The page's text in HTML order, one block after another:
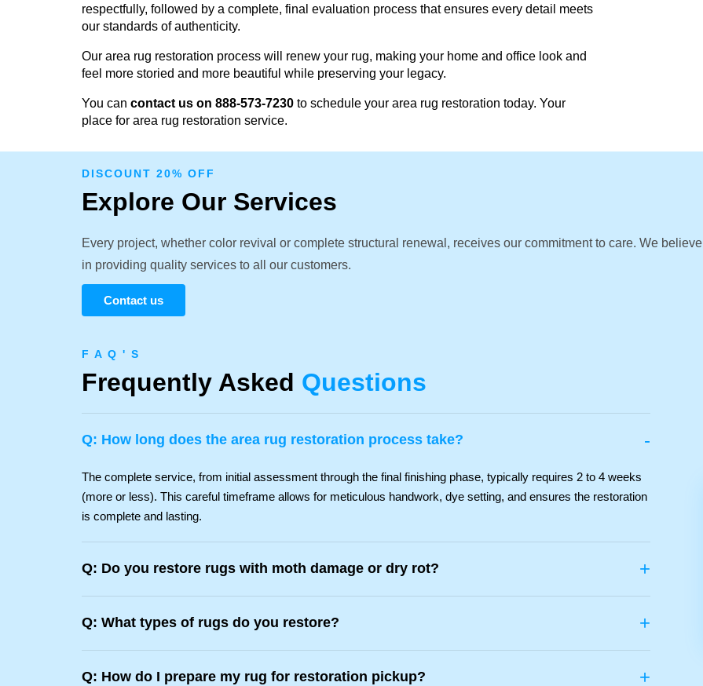
respectfully, followed by a complete, final evaluation process that ensures every detail meets
our standards of authenticity.
Our area rug restoration process will renew your rug, making your home and office look and
feel more storied and more beautiful while preserving your legacy.
You can contact us on 888-573-7230 to schedule your area rug restoration today. Your
place for area rug restoration service.
DISCOUNT 20% OFF
Explore Our Services
Every project, whether color revival or complete structural renewal, receives our commitment to care. We believe
in providing quality services to all our customers.
Contact us
F A Q ' S
Frequently Asked Questions
Q: How long does the area rug restoration process take? -
The complete service, from initial assessment through the final finishing phase, typically requires 2 to 4 weeks
(more or less). This careful timeframe allows for meticulous handwork, dye setting, and ensures the restoration
is complete and lasting.
Q: Do you restore rugs with moth damage or dry rot? +
Q: What types of rugs do you restore? +
Q: How do I prepare my rug for restoration pickup? +